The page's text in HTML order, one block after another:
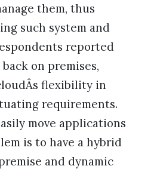
them, thus
such system and
reported
on premises,
flexibility in
requirements.
move applications
is to have a hybrid
and dynamic